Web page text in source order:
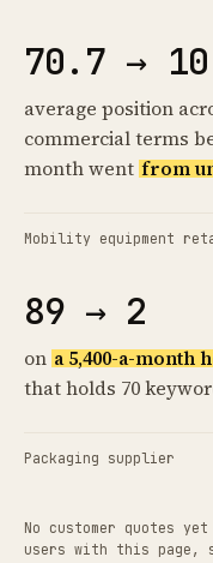
70.7 →
average position
commercial terms
month went from
Mobility equipment
89 → 2
on a 5,400-a-month
that holds 70
Packaging supplier
No customer quotes
users with this page,